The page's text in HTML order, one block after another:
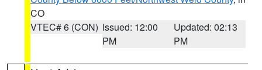
CO
VTEC# 6 (CON) Issued: 12:00
PM
Updated: 02:13
PM